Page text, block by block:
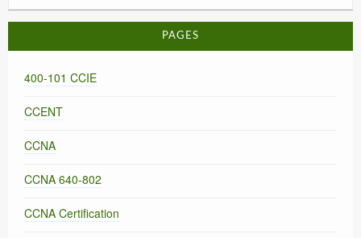
PAGES
400-101 CCIE
CCENT
CCNA
CCNA 640-802
CCNA Certification